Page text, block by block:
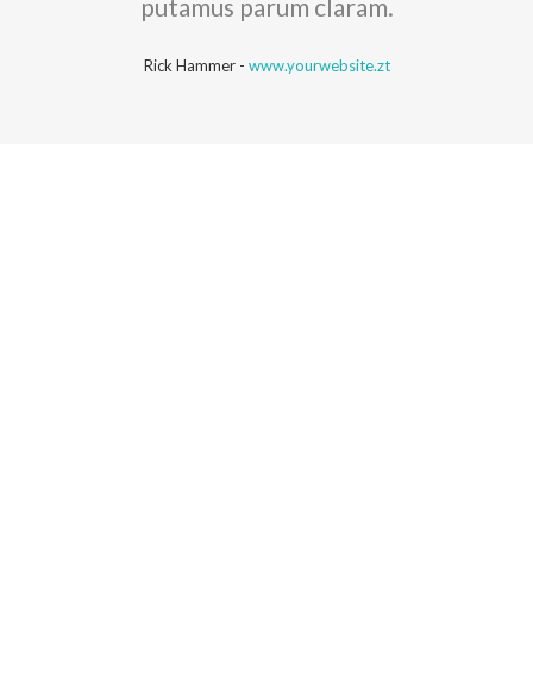
putamus parum claram.
Rick Hammer- www.yourwebsite.zt